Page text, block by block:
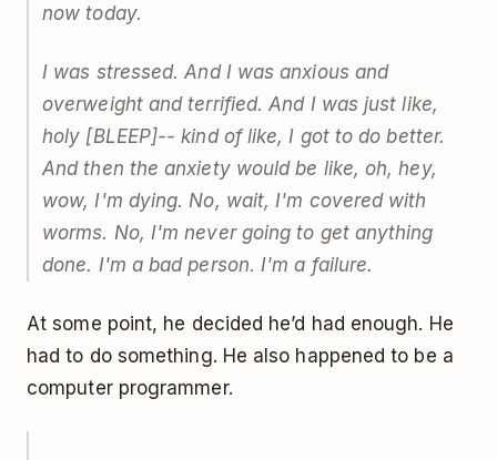
now today.
I was stressed. And I was anxious and
overweight and terrified. And I was just like,
holy [BLEEP]-- kind of like, I got to do better.
And then the anxiety would be like, oh, hey,
wow, I'm dying. No, wait, I'm covered with
worms. No, I'm never going to get anything
done. I'm a bad person. I'm a failure.
At some point, he decided he’d had enough. He
had to do something. He also happened to be a
computer programmer.